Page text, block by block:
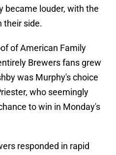
became louder, with the
their side.
of American Family
Brewers fans grew
was Murphy's choice
who seemingly
to win in Monday's
responded in rapid